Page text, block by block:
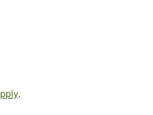
.